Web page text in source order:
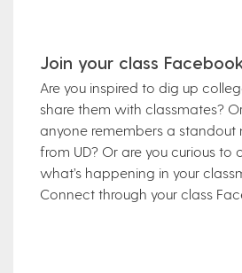
Join your class
Are you inspired to dig up
share them with classmates?
anyone remembers a standout
from UD? Or are you curious to
what’s happening in your
Connect through your class